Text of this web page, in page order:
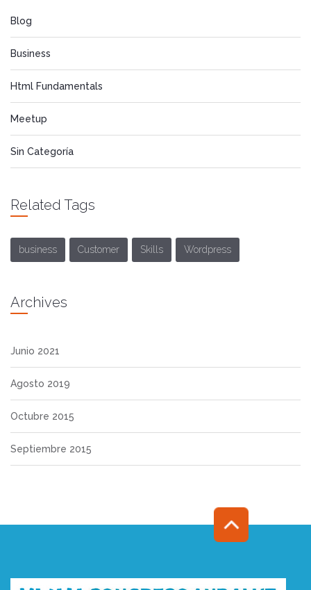
Blog
Business
Html Fundamentals
Meetup
Sin Categoría
Related Tags
business Customer Skills Wordpress
Archives
Junio 2021
Agosto 2019
Octubre 2015
Septiembre 2015